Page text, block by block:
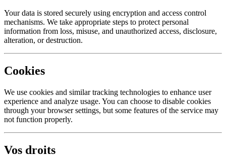
Your data is stored securely using encryption and access control
mechanisms. We take appropriate steps to protect personal
information from loss, misuse, and unauthorized access, disclosure,
alteration, or destruction.
Cookies
We use cookies and similar tracking technologies to enhance user
experience and analyze usage. You can choose to disable cookies
through your browser settings, but some features of the service may
not function properly.
Vos droits